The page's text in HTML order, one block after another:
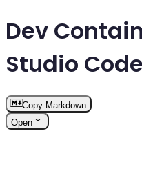
Dev
Studio Code
Copy Markdown
Open